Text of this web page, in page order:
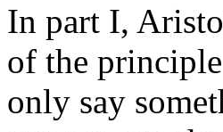
In part I,
of the
only say